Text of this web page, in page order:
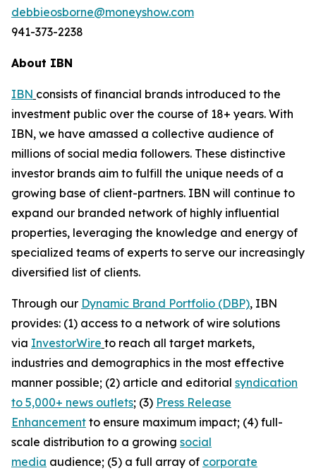
debbieosborne@moneyshow.com
941-373-2238
About IBN
IBN consists of financial brands introduced to the
investment public over the course of 18+ years. With
IBN, we have amassed a collective audience of
millions of social media followers. These distinctive
investor brands aim to fulfill the unique needs of a
growing base of client-partners. IBN will continue to
expand our branded network of highly influential
properties, leveraging the knowledge and energy of
specialized teams of experts to serve our increasingly
diversified list of clients.
Through our Dynamic Brand Portfolio (DBP), IBN
provides: (1) access to a network of wire solutions
via InvestorWire to reach all target markets,
industries and demographics in the most effective
manner possible; (2) article and editorial syndication
to 5,000+ news outlets; (3) Press Release
Enhancement to ensure maximum impact; (4) full-
scale distribution to a growing social
media audience; (5) a full array of corporate